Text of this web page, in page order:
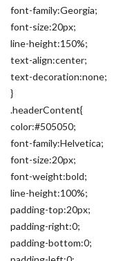
font-family:Georgia;
font-size:20px;
line-height:150%;
text-align:center;
text-decoration:none;
}
.headerContent{
color:#505050;
font-family:Helvetica;
font-size:20px;
font-weight:bold;
line-height:100%;
padding-top:20px;
padding-right:0;
padding-bottom:0;